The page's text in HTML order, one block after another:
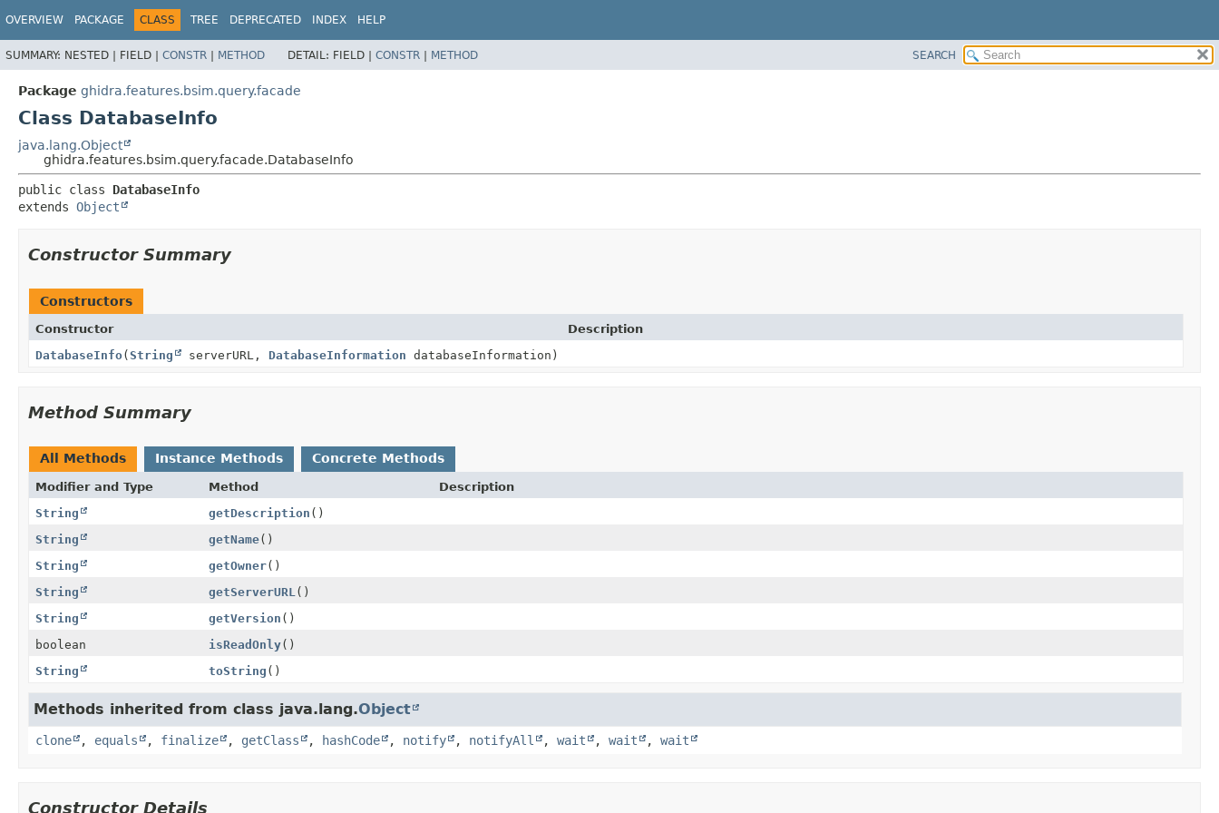
OVERVIEW PACKAGE CLASS TREE DEPRECATED INDEX HELP
SUMMARY: NESTED | FIELD | CONSTR | METHOD DETAIL: FIELD | CONSTR | METHOD SEARCH
Package ghidra.features.bsim.query.facade
Class DatabaseInfo
java.lang.Object
ghidra.features.bsim.query.facade.DatabaseInfo
public class DatabaseInfo
extends Object
Constructor Summary
Constructors
Constructor
Description
DatabaseInfo(String serverURL, DatabaseInformation databaseInformation)
Method Summary
All Methods Instance Methods Concrete Methods
Modifier and Type Method
Description
String
getDescription ()
String
getName()
String
getOwner()
String
getServerURL ()
String
getVersion ()
boolean
isReadOnly()
String
toString ()
Methods inherited from class java.lang.Object
clone , equals , finalize , getClass , hashCode , notify , notifyAll , wait , wait , wait
Constructor Details